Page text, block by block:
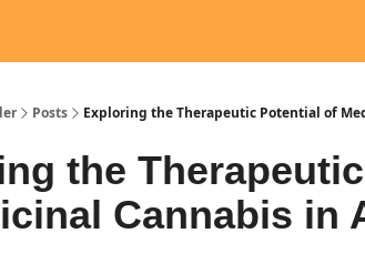
Posts Exploring the Therapeutic Potential of
the
Cannabis in